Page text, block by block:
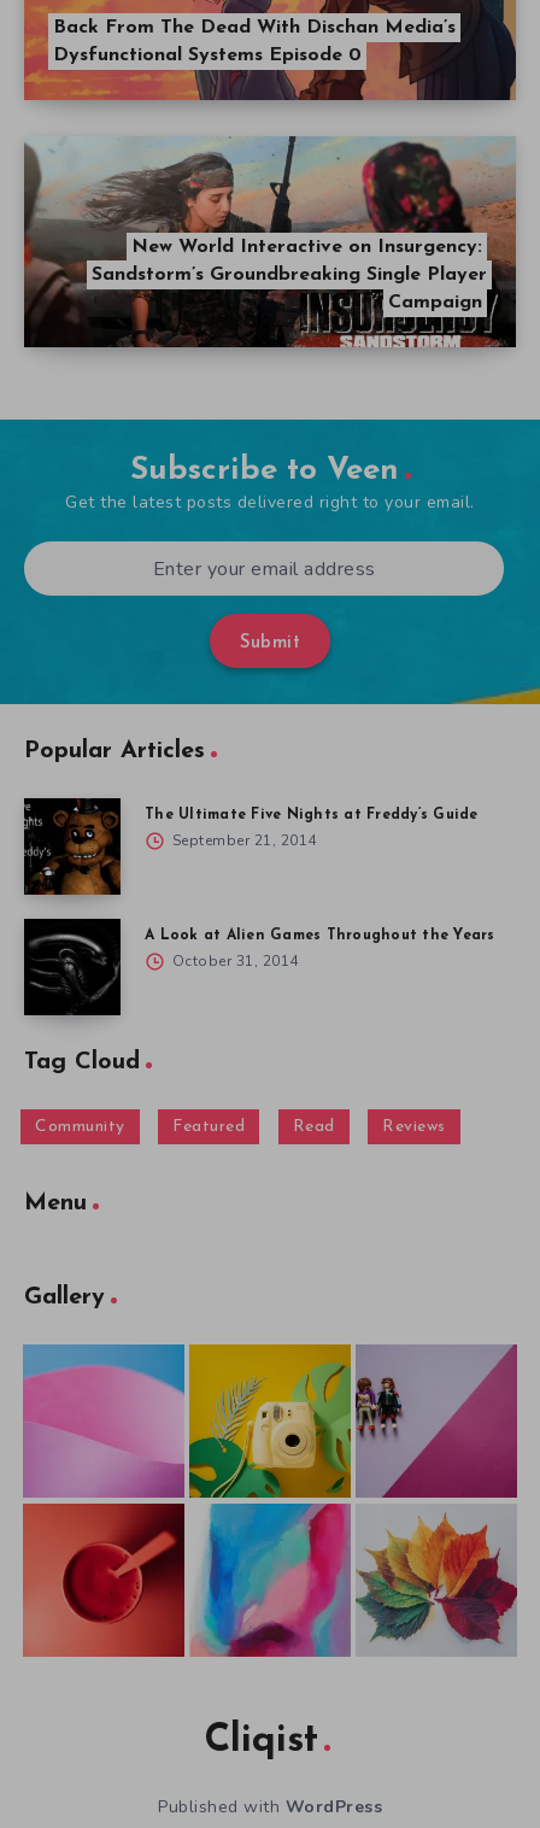
Back From The Dead With Dischan Media’s
Dysfunctional Systems Episode 0
New World Interactive on Insurgency:
Sandstorm’s Groundbreaking Single Player
Campaign
Subscribe to Veen
Get the latest posts delivered right to your email.
Submit
Popular Articles
The Ultimate Five Nights at Freddy’s Guide
September 21, 2014
A Look at Alien Games Throughout the Years
October 31, 2014
Tag Cloud
Community Featured Read Reviews
Menu
Gallery
Cliqist
Published with WordPress